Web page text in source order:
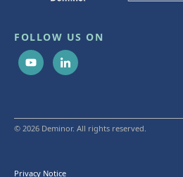
FOLLOW US ON
© 2026 Deminor. All rights reserved.
Privacy Notice